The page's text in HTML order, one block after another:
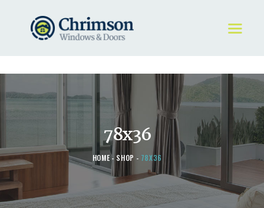
78x36
HOME SHOP 78X36
HOME
REQUEST A QUOTE
STORE
ABOUT